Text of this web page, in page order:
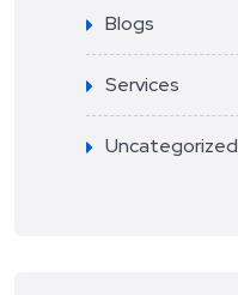
Blogs
Services
Uncategorized